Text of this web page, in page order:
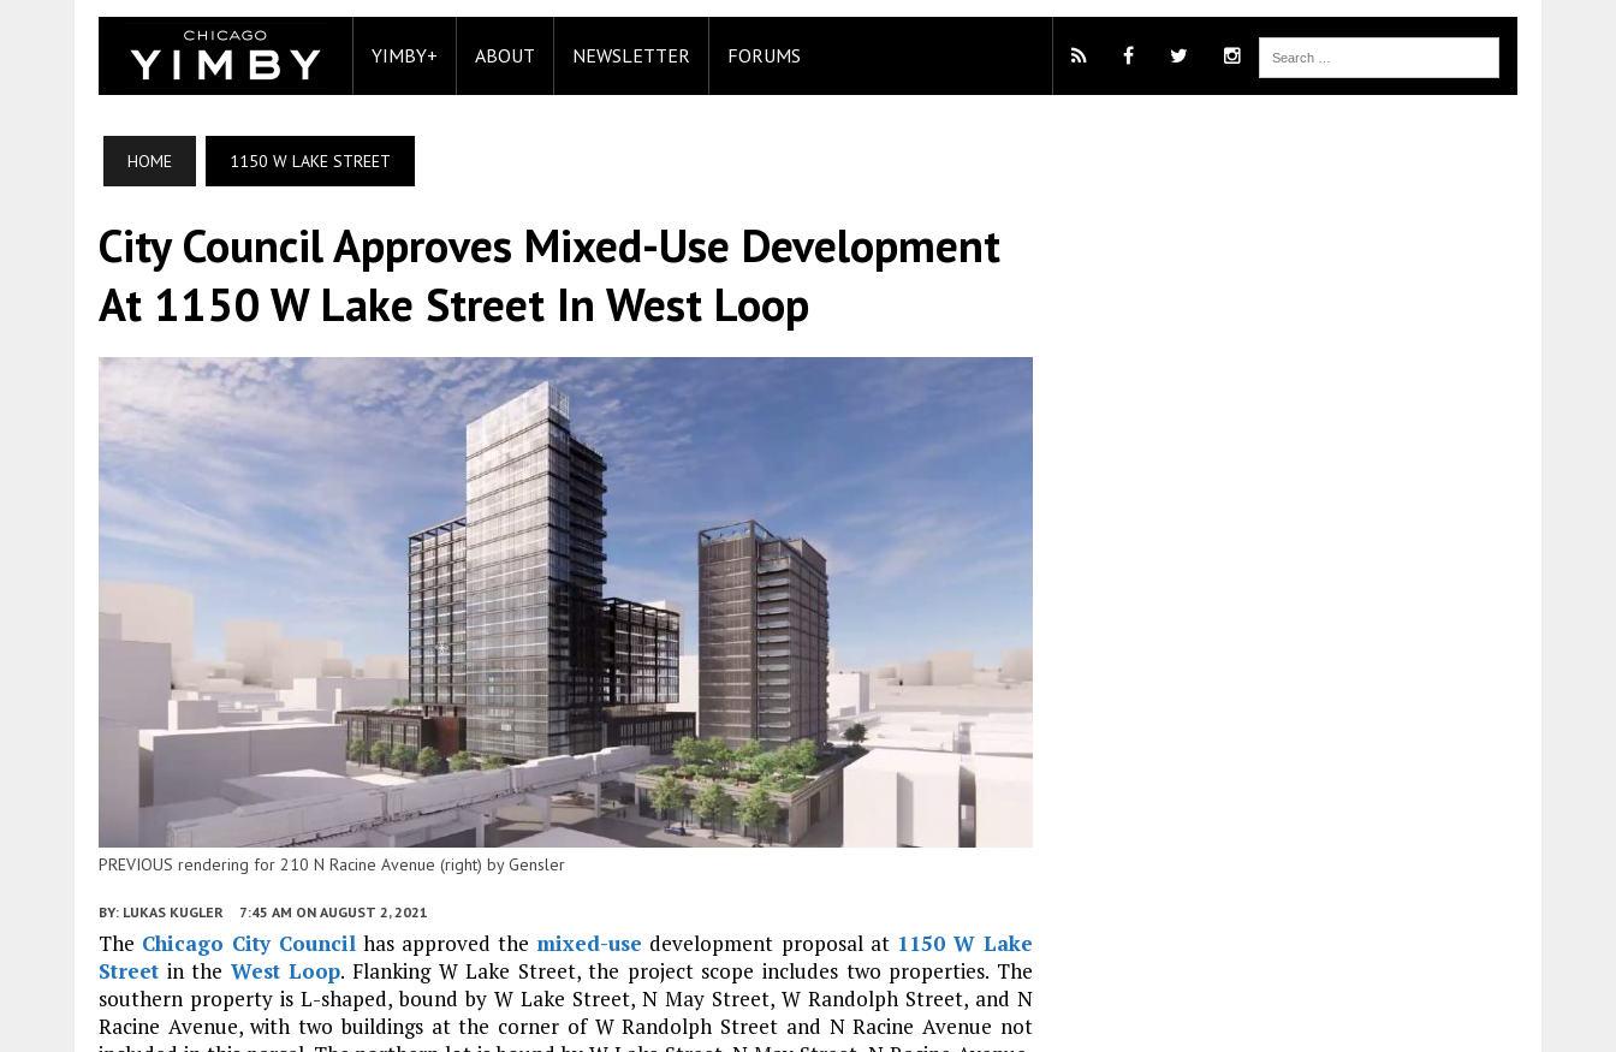
YIMBY+ ABOUT NEWSLETTER FORUMS
HOME 1150 W LAKE STREET
City Council Approves Mixed-Use Development
At 1150 W Lake Street In West Loop
PREVIOUS rendering for 210 N Racine Avenue (right) by Gensler
BY: LUKAS KUGLER 7:45 AM ON AUGUST 2, 2021
The Chicago City Council has approved the mixed-use development proposal at 1150 W Lake
Street in the West Loop. Flanking W Lake Street, the project scope includes two properties. The
southern property is L-shaped, bound by W Lake Street, N May Street, W Randolph Street, and N
Racine Avenue, with two buildings at the corner of W Randolph Street and N Racine Avenue not